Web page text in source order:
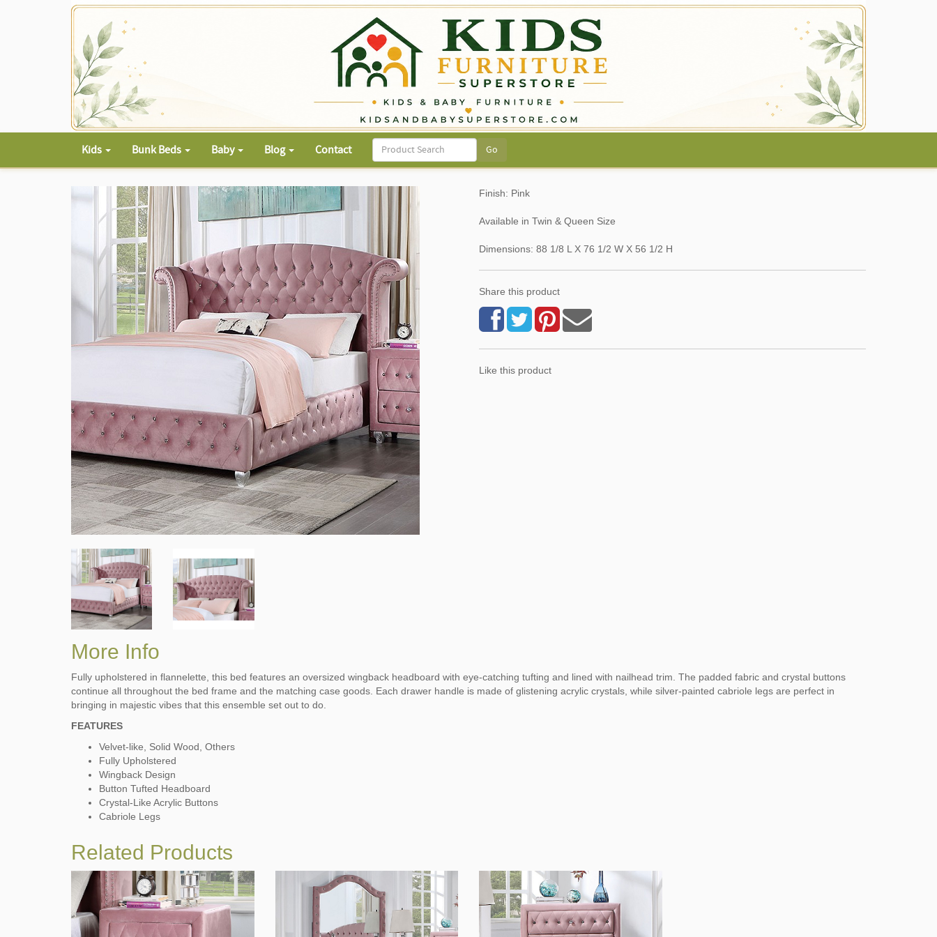
Kids Bunk Beds Baby Blog Contact
Finish: Pink
Available in Twin & Queen Size
Dimensions: 88 1/8 L X 76 1/2 W X 56 1/2 H
Share this product
Like this product
More Info
Fully upholstered in flannelette, this bed features an oversized wingback headboard with eye-catching tufting and lined with nailhead trim. The padded fabric and crystal buttons
continue all throughout the bed frame and the matching case goods. Each drawer handle is made of glistening acrylic crystals, while silver-painted cabriole legs are perfect in
bringing in majestic vibes that this ensemble set out to do.
FEATURES
Velvet-like, Solid Wood, Others
Fully Upholstered
Wingback Design
Button Tufted Headboard
Crystal-Like Acrylic Buttons
Cabriole Legs
Related Products